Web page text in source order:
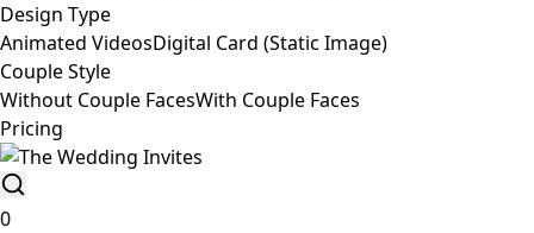
Design Type
Animated VideosDigital Card (Static Image)
Couple Style
Without Couple FacesWith Couple Faces
Pricing
0